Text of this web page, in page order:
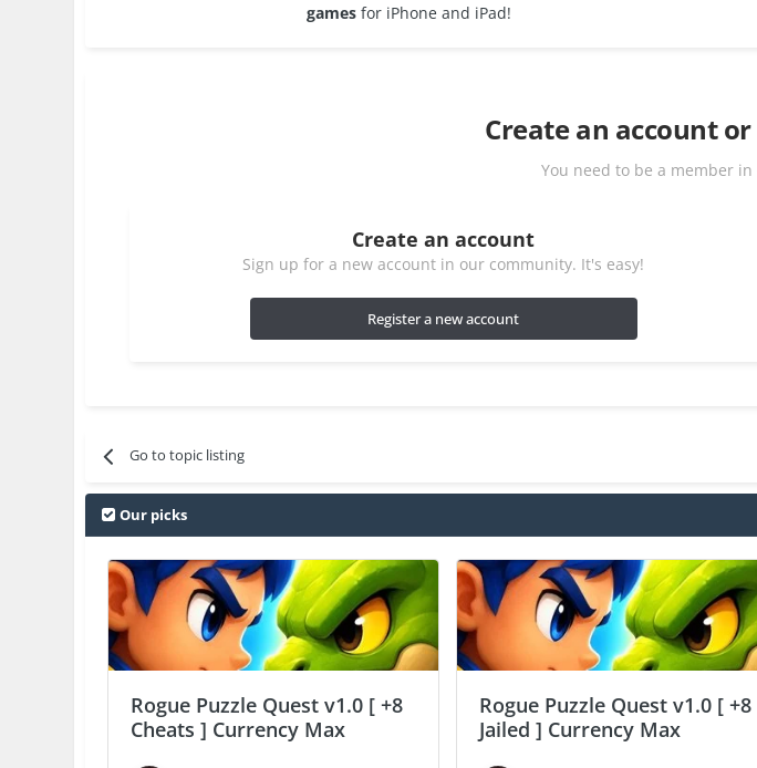
games for iPhone and iPad!
Create an account
You need to be a member
Create an account
Sign up for a new account in our community. It's easy!
Register a new account
Go to topic listing
Our picks
Rogue Puzzle Quest v1.0 [ +8
Cheats ] Currency Max
Rogue Puzzle Quest v1.0 [ +8
Jailed ] Currency Max